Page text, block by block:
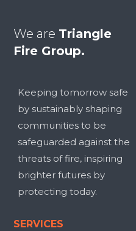
We are Triangle
Fire Group.
Keeping tomorrow safe
by sustainably shaping
communities to be
safeguarded against the
threats of fire, inspiring
brighter futures by
protecting today.
SERVICES